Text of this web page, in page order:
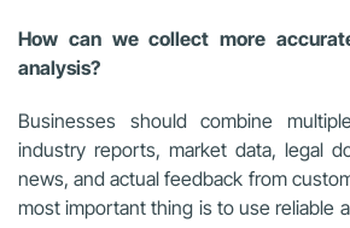
How can we collect more
analysis?
Businesses should combine
industry reports, market data, legal
news, and actual feedback from
most important thing is to use reliable